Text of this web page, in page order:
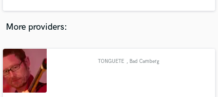
More providers:
TONGUETE , Bad Camberg